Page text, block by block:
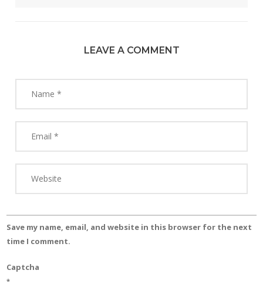
LEAVE A COMMENT
Save my name, email, and website in this browser for the next
time I comment.
Captcha
*